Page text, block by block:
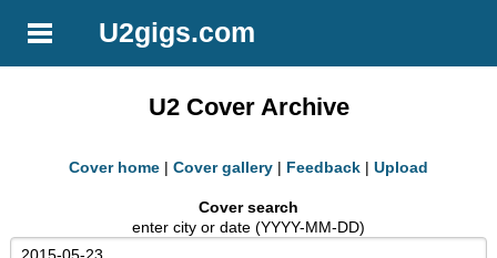
U2gigs.com
U2 Cover Archive
Cover home | Cover gallery | Feedback | Upload
Cover search
enter city or date (YYYY-MM-DD)